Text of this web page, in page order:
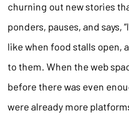
churning out new stories
ponders, pauses, and says,
like when food stalls open,
to them. When the web
before there was even
were already more